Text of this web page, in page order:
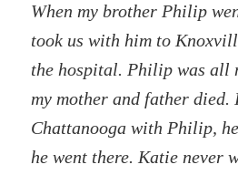
When my brother Philip
took us with him to
the hospital. Philip was all
my mother and father
Chattanooga with Philip,
he went there. Katie never